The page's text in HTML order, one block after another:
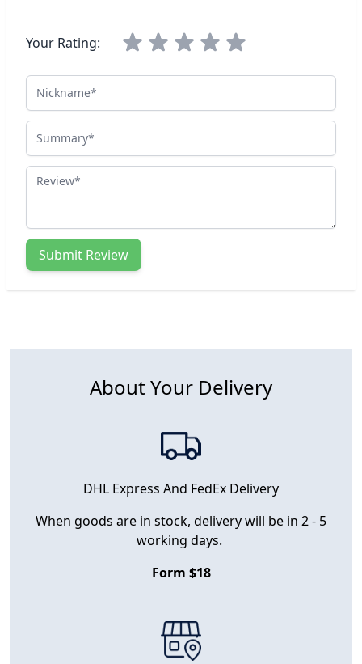
Your Rating:
Nickname
Summary
Review
Submit Review
About Your Delivery
DHL Express And FedEx Delivery
When goods are in stock, delivery will be in 2 - 5
working days.
Form $18